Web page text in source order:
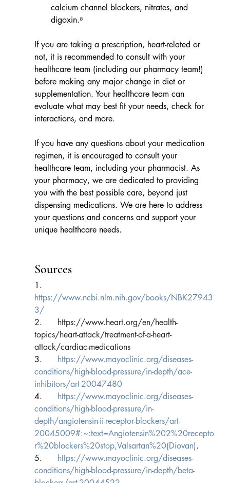
calcium channel blockers, nitrates, and
digoxin.⁸
If you are taking a prescription, heart-related or
not, it is recommended to consult with your
healthcare team (including our pharmacy team!)
before making any major change in diet or
supplementation. Your healthcare team can
evaluate what may best fit your needs, check for
interactions, and more.
If you have any questions about your medication
regimen, it is encouraged to consult your
healthcare team, including your pharmacist. As
your pharmacy, we are dedicated to providing
you with the best possible care, beyond just
dispensing medications. We are here to address
your questions and concerns and support your
unique healthcare needs.
Sources
1.
https://www.ncbi.nlm.nih.gov/books/NBK27943
3/
2.
https://www.heart.org/en/health-
topics/heart-attack/treatment-of-a-heart-
attack/cardiac-medications
3.
https://www.mayoclinic.org/diseases-
conditions/high-blood-pressure/in-depth/ace-
inhibitors/art-20047480
4.
https://www.mayoclinic.org/diseases-
conditions/high-blood-pressure/in-
depth/angiotensin-ii-receptor-blockers/art-
20045009#:~:text=Angiotensin%202%20recepto
r%20blockers%20stop,Valsartan%20(Diovan).
5.
https://www.mayoclinic.org/diseases-
conditions/high-blood-pressure/in-depth/beta-